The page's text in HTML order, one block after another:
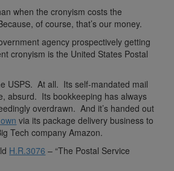
when the cronyism costs the
of course, that’s our money.
agency prospectively getting
cronyism is the United States Postal
USPS. At all. Its self-mandated mail
absurd. Its bookkeeping has always
overdrawn. And it’s handed out
via its package delivery business to
Tech company Amazon.
H.R.3076 – “The Postal Service